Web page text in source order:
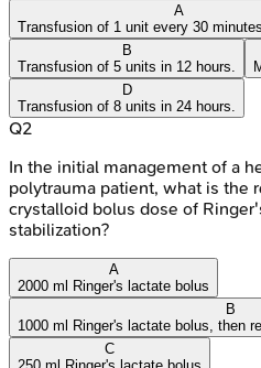
A
Transfusion of 1 unit every 30
B
Transfusion of 5 units in 12 hours.
D
Transfusion of 8 units in 24 hours.
Q2
In the initial management of a
polytrauma patient, what is the
crystalloid bolus dose of
stabilization?
A
2000 ml Ringer's lactate bolus
B
1000 ml Ringer's lactate bolus, then
C